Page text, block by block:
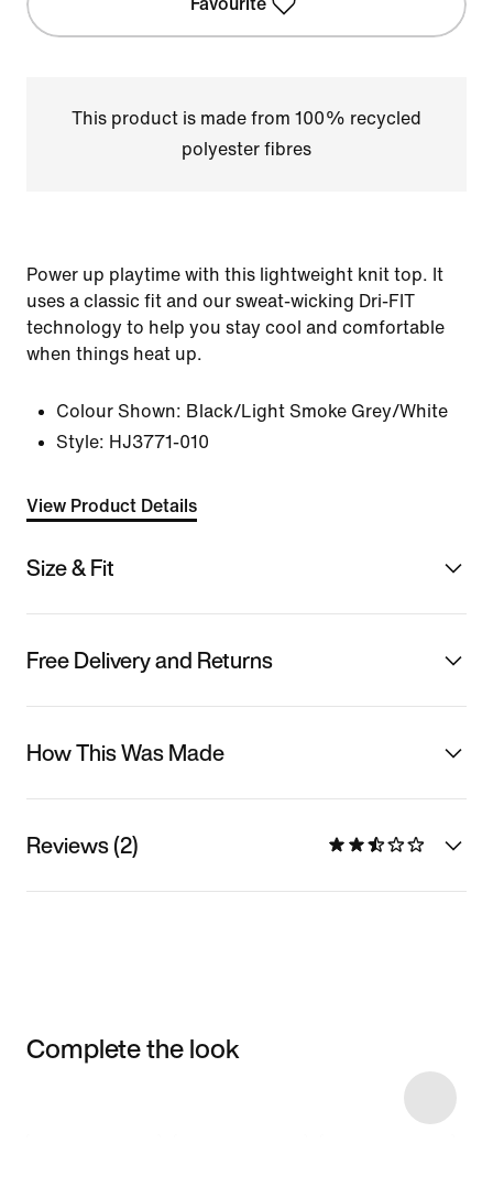
Favourite
This product is made from 100% recycled
polyester fibres
Power up playtime with this lightweight knit top. It
uses a classic fit and our sweat-wicking Dri-FIT
technology to help you stay cool and comfortable
when things heat up.
Colour Shown: Black/Light Smoke Grey/White
Style: HJ3771-010
View Product Details
Size & Fit
Free Delivery and Returns
How This Was Made
Reviews (2)
Complete the look